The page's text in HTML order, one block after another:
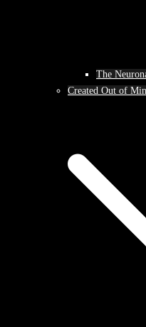
The
Created Out of